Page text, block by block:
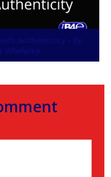
Authenticity – Ep
Whelpley